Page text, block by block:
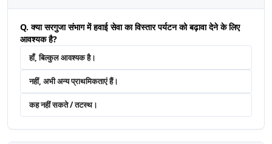
Q. क्या सरगुजा संभाग में हवाई सेवा का विस्तार पर्यटन को बढ़ावा देने के लिए
आवश्यक है?
हाँ, बिल्कुल आवश्यक है।
नहीं, अभी अन्य प्राथमिकताएं हैं।
कह नहीं सकते / तटस्थ।